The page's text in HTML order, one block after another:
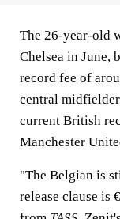
The 26-year-old
Chelsea in June,
record fee of
central
current British
Manchester
"The Belgian is
release clause is